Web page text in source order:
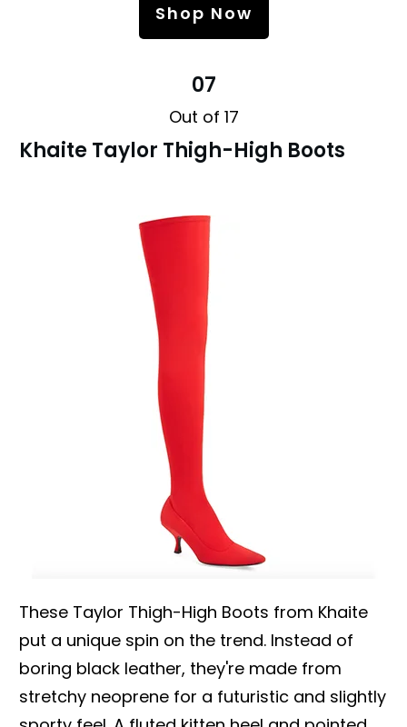
Shop Now
07
Out of 17
Khaite Taylor Thigh-High Boots
These Taylor Thigh-High Boots from Khaite
put a unique spin on the trend. Instead of
boring black leather, they're made from
stretchy neoprene for a futuristic and slightly